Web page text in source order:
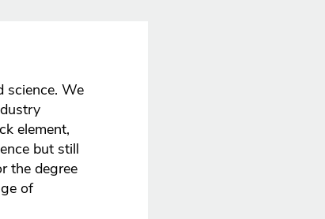
science. We
element,
but still
the degree
of